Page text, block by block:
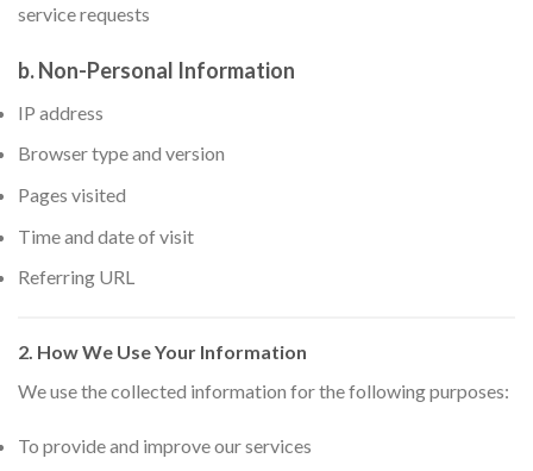
service requests
b. Non-Personal Information
IP address
Browser type and version
Pages visited
Time and date of visit
Referring URL
2. How We Use Your Information
We use the collected information for the following purposes:
To provide and improve our services